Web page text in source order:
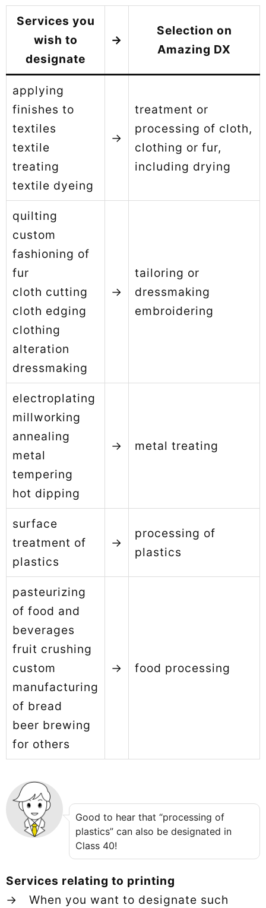
Services you
wish to
designate
→
Selection on
Amazing DX
applying
finishes to
textiles
textile
treating
textile dyeing
→
treatment or
processing of cloth,
clothing or fur,
including drying
quilting
custom
fashioning of
fur
cloth cutting
cloth edging
clothing
alteration
dressmaking
→
tailoring or
dressmaking
embroidering
electroplating
millworking
annealing
metal
tempering
hot dipping
→ metal treating
surface
treatment of
plastics
→
processing of
plastics
pasteurizing
of food and
beverages
fruit crushing
custom
manufacturing
of bread
beer brewing
for others
→ food processing
Good to hear that “processing of
plastics” can also be designated in
Class 40!
Services relating to printing
→ When you want to designate such